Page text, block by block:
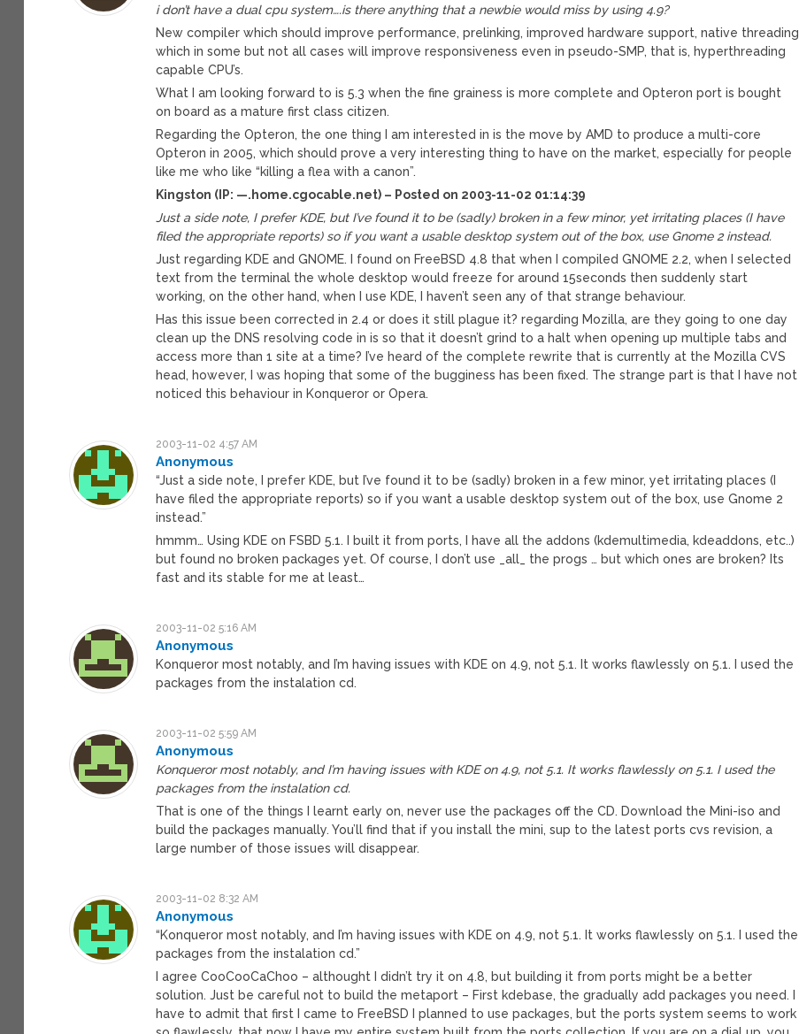
i don’t have a dual cpu system….is there anything that a newbie would miss by using 4.9?
New compiler which should improve performance, prelinking, improved hardware support, native threading
which in some but not all cases will improve responsiveness even in pseudo-SMP, that is, hyperthreading
capable CPU’s.
What I am looking forward to is 5.3 when the fine grainess is more complete and Opteron port is bought
on board as a mature first class citizen.
Regarding the Opteron, the one thing I am interested in is the move by AMD to produce a multi-core
Opteron in 2005, which should prove a very interesting thing to have on the market, especially for people
like me who like “killing a flea with a canon”.
Kingston (IP: —.home.cgocable.net) – Posted on 2003-11-02 01:14:39
Just a side note, I prefer KDE, but I’ve found it to be (sadly) broken in a few minor, yet irritating places (I have
filed the appropriate reports) so if you want a usable desktop system out of the box, use Gnome 2 instead.
Just regarding KDE and GNOME. I found on FreeBSD 4.8 that when I compiled GNOME 2.2, when I selected
text from the terminal the whole desktop would freeze for around 15seconds then suddenly start
working, on the other hand, when I use KDE, I haven’t seen any of that strange behaviour.
Has this issue been corrected in 2.4 or does it still plague it? regarding Mozilla, are they going to one day
clean up the DNS resolving code in is so that it doesn’t grind to a halt when opening up multiple tabs and
access more than 1 site at a time? I’ve heard of the complete rewrite that is currently at the Mozilla CVS
head, however, I was hoping that some of the bugginess has been fixed. The strange part is that I have not
noticed this behaviour in Konqueror or Opera.
2003-11-02 4:57 AM
Anonymous
“Just a side note, I prefer KDE, but I’ve found it to be (sadly) broken in a few minor, yet irritating places (I
have filed the appropriate reports) so if you want a usable desktop system out of the box, use Gnome 2
instead.”
hmmm… Using KDE on FSBD 5.1. I built it from ports, I have all the addons (kdemultimedia, kdeaddons, etc..)
but found no broken packages yet. Of course, I don’t use _all_ the progs … but which ones are broken? Its
fast and its stable for me at least…
2003-11-02 5:16 AM
Anonymous
Konqueror most notably, and I’m having issues with KDE on 4.9, not 5.1. It works flawlessly on 5.1. I used the
packages from the instalation cd.
2003-11-02 5:59 AM
Anonymous
Konqueror most notably, and I’m having issues with KDE on 4.9, not 5.1. It works flawlessly on 5.1. I used the
packages from the instalation cd.
That is one of the things I learnt early on, never use the packages off the CD. Download the Mini-iso and
build the packages manually. You’ll find that if you install the mini, sup to the latest ports cvs revision, a
large number of those issues will disappear.
2003-11-02 8:32 AM
Anonymous
“Konqueror most notably, and I’m having issues with KDE on 4.9, not 5.1. It works flawlessly on 5.1. I used the
packages from the instalation cd.”
I agree CooCooCaChoo – althought I didn’t try it on 4.8, but building it from ports might be a better
solution. Just be careful not to build the metaport – First kdebase, the gradually add packages you need. I
have to admit that first I came to FreeBSD I planned to use packages, but the ports system seems to work